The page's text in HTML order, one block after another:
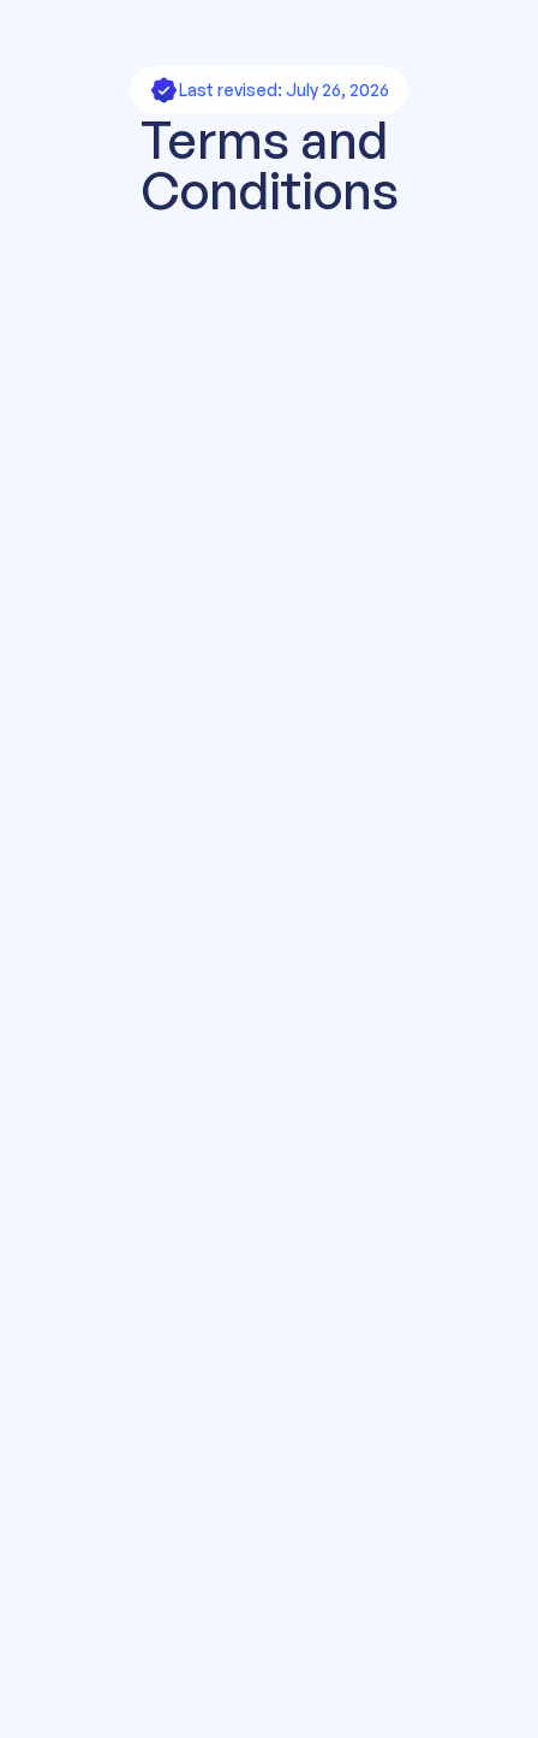
Last revised: July 26, 2026
Terms and
Conditions